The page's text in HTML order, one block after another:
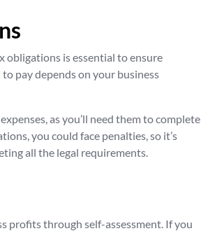
obligations is essential to ensure
pay depends on your business
as you’ll need them to complete
you could face penalties, so it’s
all the legal requirements.
profits through self-assessment. If you